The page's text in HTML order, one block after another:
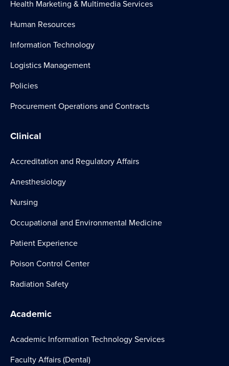
Health Marketing & Multimedia Services
Human Resources
Information Technology
Logistics Management
Policies
Procurement Operations and Contracts
Clinical
Accreditation and Regulatory Affairs
Anesthesiology
Nursing
Occupational and Environmental Medicine
Patient Experience
Poison Control Center
Radiation Safety
Academic
Academic Information Technology Services
Faculty Affairs (Dental)